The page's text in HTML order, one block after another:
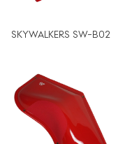
SKYWALKERS SW-B02